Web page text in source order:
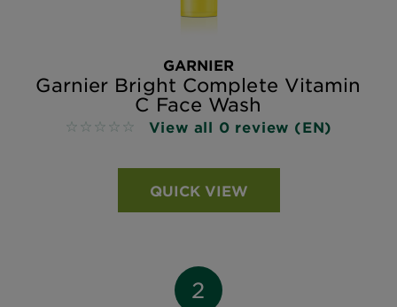
GARNIER
Garnier Bright Complete Vitamin
C Face Wash
No reviews View all 0 review (EN)
QUICK VIEW